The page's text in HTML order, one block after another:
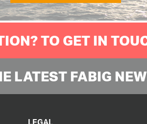
TO GET IN
LATEST FABIG
LEGAL